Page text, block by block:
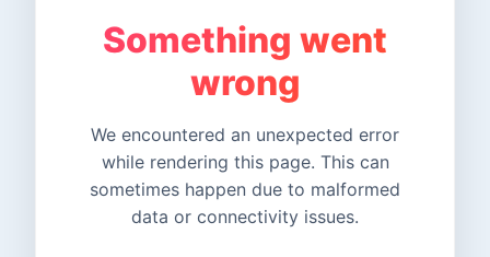
Something went
wrong
We encountered an unexpected error
while rendering this page. This can
sometimes happen due to malformed
data or connectivity issues.